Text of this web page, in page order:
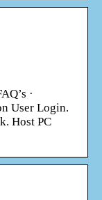
·
User Login.
Host PC